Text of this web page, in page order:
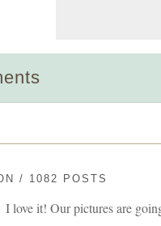
/ 1082 POSTS
I love it! Our pictures are